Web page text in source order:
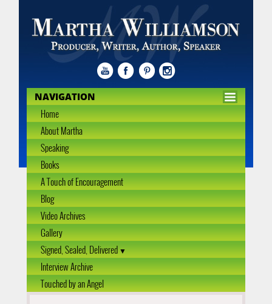
NAVIGATION
Home
About Martha
Speaking
Books
A Touch of Encouragement
Blog
Video Archives
Gallery
Signed, Sealed, Delivered
Interview Archive
Touched by an Angel